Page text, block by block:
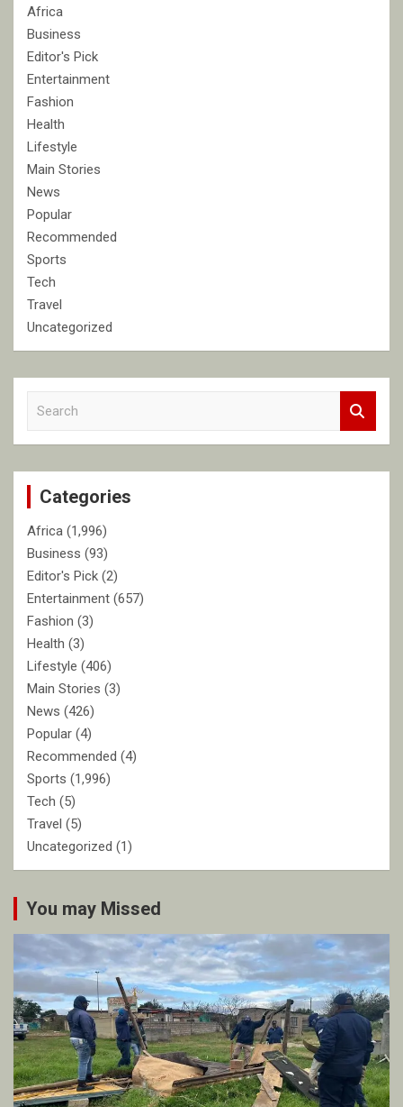
Africa
Business
Editor's Pick
Entertainment
Fashion
Health
Lifestyle
Main Stories
News
Popular
Recommended
Sports
Tech
Travel
Uncategorized
c
Categories
Africa (1,996)
Business (93)
Editor's Pick (2)
Entertainment (657)
Fashion (3)
Health (3)
Lifestyle (406)
Main Stories (3)
News (426)
Popular (4)
Recommended (4)
Sports (1,996)
Tech (5)
Travel (5)
Uncategorized (1)
You may Missed